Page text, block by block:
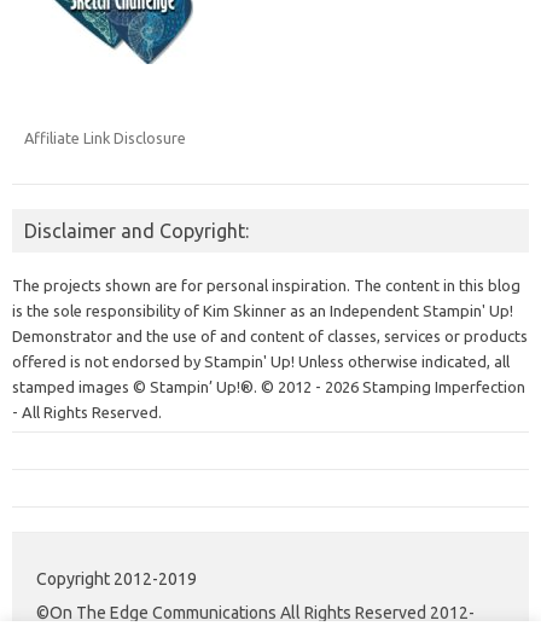
Affiliate Link Disclosure
Disclaimer and Copyright:
The projects shown are for personal inspiration. The content in this blog
is the sole responsibility of Kim Skinner as an Independent Stampin' Up!
Demonstrator and the use of and content of classes, services or products
offered is not endorsed by Stampin' Up! Unless otherwise indicated, all
stamped images © Stampin’ Up!®. © 2012 - 2026 Stamping Imperfection
- All Rights Reserved.
Copyright 2012-2019
©On The Edge Communications All Rights Reserved 2012-